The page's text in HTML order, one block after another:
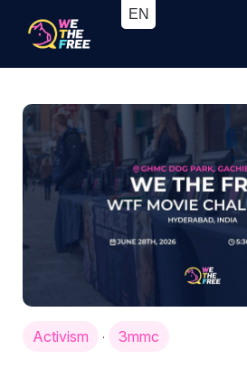
Activism · 3mmc